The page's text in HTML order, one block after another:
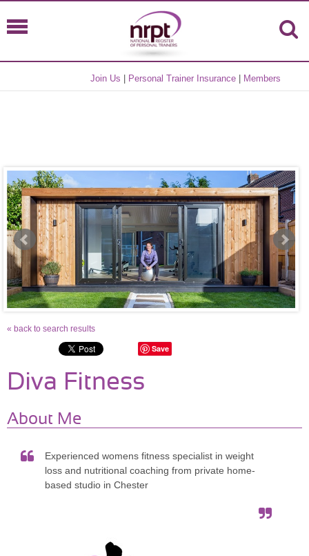
Join Us Personal Trainer Insurance Members
« back to search results
Save
Diva Fitness
About Me
Experienced womens fitness specialist in weight
loss and nutritional coaching from private home-
based studio in Chester